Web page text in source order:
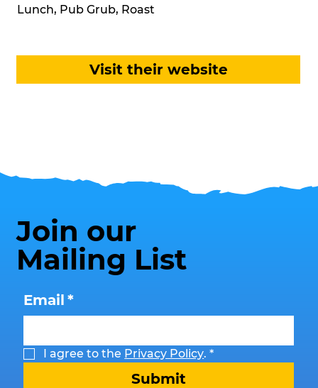
Lunch, Pub Grub, Roast
Visit their website
Join our
Mailing List
Email *
I agree to the Privacy Policy. *
Submit